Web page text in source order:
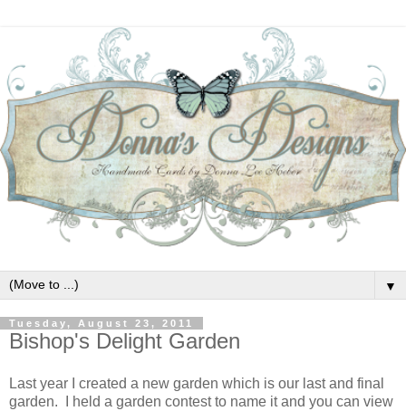
▼
Tuesday, August 23, 2011
Bishop's Delight Garden
Last year I created a new garden which is our last and final
garden. I held a garden contest to name it and you can view